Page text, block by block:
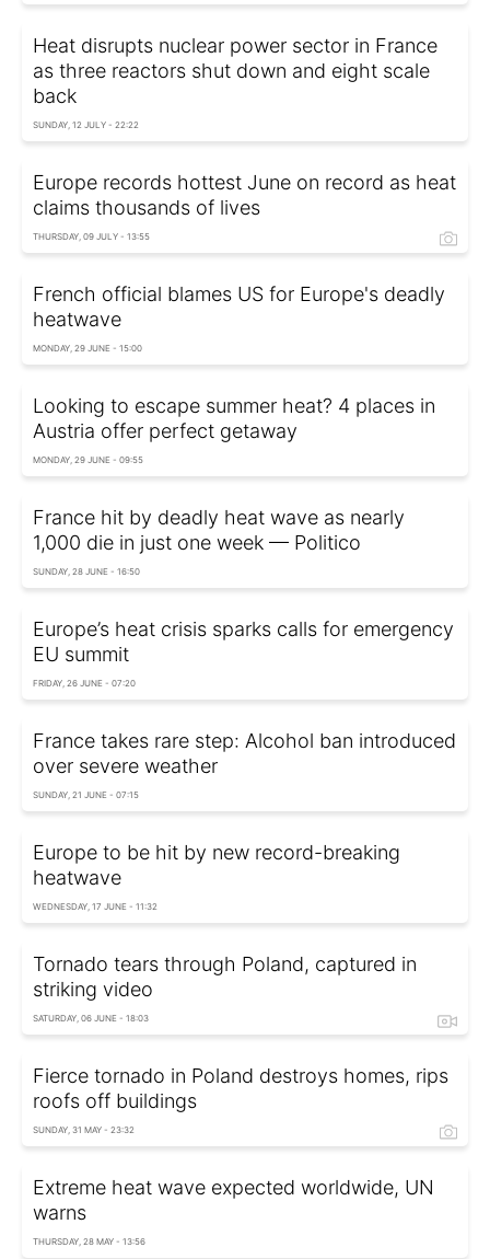
Heat disrupts nuclear power sector in France
as three reactors shut down and eight scale
back
SUNDAY, 12 JULY - 22:22
Europe records hottest June on record as heat
claims thousands of lives
THURSDAY, 09 JULY - 13:55
French official blames US for Europe's deadly
heatwave
MONDAY, 29 JUNE - 15:00
Looking to escape summer heat? 4 places in
Austria offer perfect getaway
MONDAY, 29 JUNE - 09:55
France hit by deadly heat wave as nearly
1,000 die in just one week — Politico
SUNDAY, 28 JUNE - 16:50
Europe’s heat crisis sparks calls for emergency
EU summit
FRIDAY, 26 JUNE - 07:20
France takes rare step: Alcohol ban introduced
over severe weather
SUNDAY, 21 JUNE - 07:15
Europe to be hit by new record-breaking
heatwave
WEDNESDAY, 17 JUNE - 11:32
Tornado tears through Poland, captured in
striking video
SATURDAY, 06 JUNE - 18:03
Fierce tornado in Poland destroys homes, rips
roofs off buildings
SUNDAY, 31 MAY - 23:32
Extreme heat wave expected worldwide, UN
warns
THURSDAY, 28 MAY - 13:56